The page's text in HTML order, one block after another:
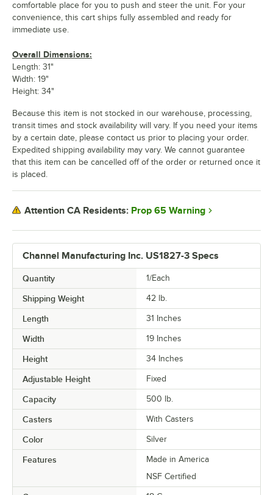
Channel Manufacturing Inc. US1827-3 Specs
Quantity 1/Each
Shipping Weight 42 lb.
Length 31 Inches
Width 19 Inches
Height 34 Inches
Adjustable Height Fixed
Capacity 500 lb.
Casters With Casters
Color Silver
Features
Made in America
NSF Certified
comfortable place for you to push and steer the unit. For your
convenience, this cart ships fully assembled and ready for
immediate use.
Overall Dimensions:
Length: 31"
Width: 19"
Height: 34"
Because this item is not stocked in our warehouse, processing,
transit times and stock availability will vary. If you need your items
by a certain date, please contact us prior to placing your order.
Expedited shipping availability may vary. We cannot guarantee
that this item can be cancelled off of the order or returned once it
is placed.
Attention CA Residents: Prop 65 Warning